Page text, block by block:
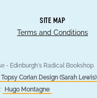
SITE MAP
Terms and Conditions
- Edinburgh's Radical Bookshop
Topsy Corian Design (Sarah Lewis)
Hugo Montagne